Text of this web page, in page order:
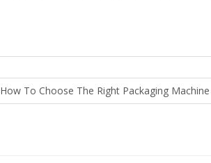
How To Choose The Right Packaging Machine For Your Business，FFS or